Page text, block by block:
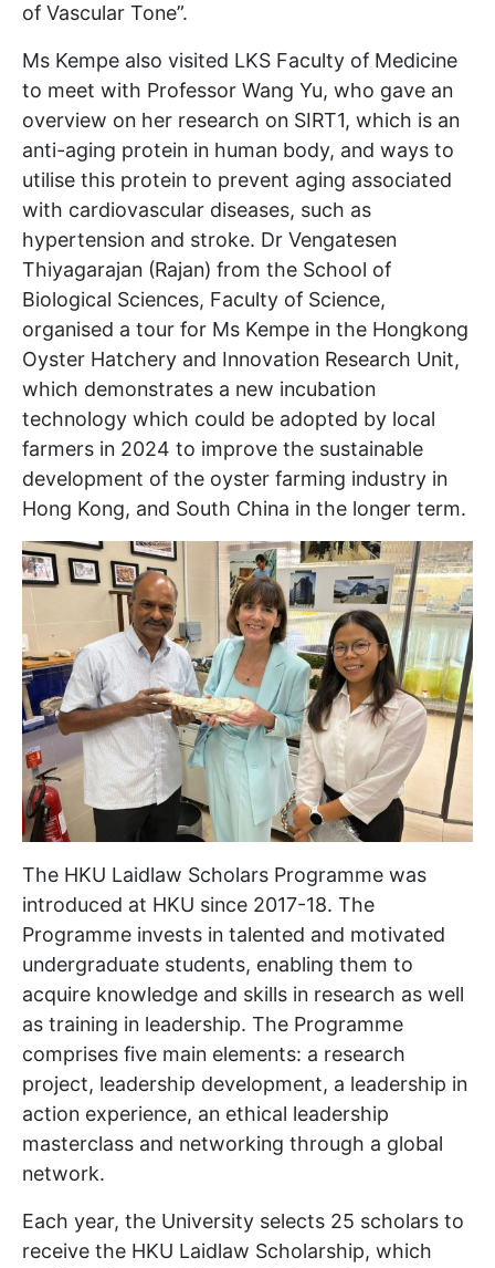
of Vascular Tone”.
Ms Kempe also visited LKS Faculty of Medicine
to meet with Professor Wang Yu, who gave an
overview on her research on SIRT1, which is an
anti-aging protein in human body, and ways to
utilise this protein to prevent aging associated
with cardiovascular diseases, such as
hypertension and stroke. Dr Vengatesen
Thiyagarajan (Rajan) from the School of
Biological Sciences, Faculty of Science,
organised a tour for Ms Kempe in the Hongkong
Oyster Hatchery and Innovation Research Unit,
which demonstrates a new incubation
technology which could be adopted by local
farmers in 2024 to improve the sustainable
development of the oyster farming industry in
Hong Kong, and South China in the longer term.
The HKU Laidlaw Scholars Programme was
introduced at HKU since 2017-18. The
Programme invests in talented and motivated
undergraduate students, enabling them to
acquire knowledge and skills in research as well
as training in leadership. The Programme
comprises five main elements: a research
project, leadership development, a leadership in
action experience, an ethical leadership
masterclass and networking through a global
network.
Each year, the University selects 25 scholars to
receive the HKU Laidlaw Scholarship, which